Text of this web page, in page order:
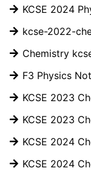
KCSE 2024
kcse-2022-
Chemistry
F3 Physics
KCSE 2023
KCSE 2023
KCSE 2024
KCSE 2024